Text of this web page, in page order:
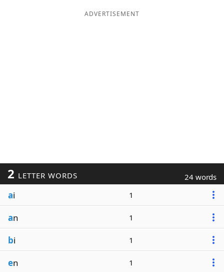
ADVERTISEMENT
2 LETTER WORDS 24 words
ai 1
an 1
bi 1
en 1